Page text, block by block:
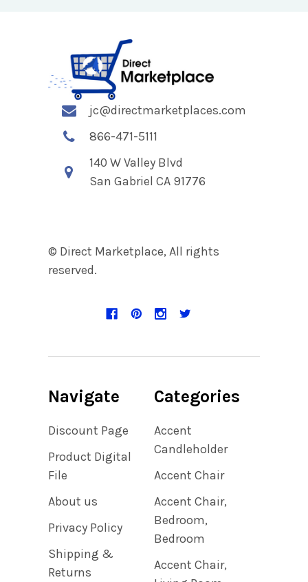
jc@directmarketplaces.com
866-471-5111
140 W Valley Blvd
San Gabriel CA 91776
© Direct Marketplace, All rights
reserved.
Navigate
Discount Page
Product Digital
File
About us
Privacy Policy
Shipping &
Returns
Categories
Accent
Candleholder
Accent Chair
Accent Chair,
Bedroom,
Bedroom
Accent Chair,